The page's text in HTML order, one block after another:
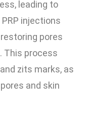
leading to
injections
pores
This process
zits marks, as
and skin